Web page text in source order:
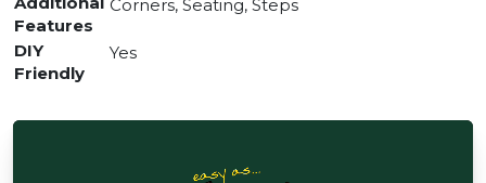
Features
Corners, Seating, Steps
DIY
Friendly
Yes